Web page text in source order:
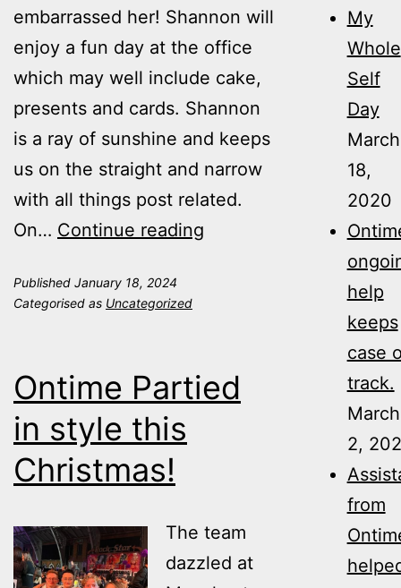
embarrassed her! Shannon will
enjoy a fun day at the office
which may well include cake,
presents and cards. Shannon
is a ray of sunshine and keeps
us on the straight and narrow
with all things post related.
On… Continue reading
Published January 18, 2024
Categorised as Uncategorized
Ontime Partied
in style this
Christmas!
The team
dazzled at
My
Whole
Self
Day
March
18,
2020
help
keeps
case
track.
March
2,
from